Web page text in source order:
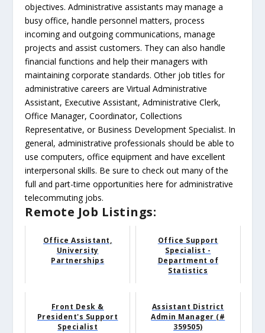
objectives. Administrative assistants may manage a
busy office, handle personnel matters, process
incoming and outgoing communications, manage
projects and assist customers. They can also handle
financial functions and help their managers with
maintaining corporate standards. Other job titles for
administrative careers are Virtual Administrative
Assistant, Executive Assistant, Administrative Clerk,
Office Manager, Coordinator, Collections
Representative, or Business Development Specialist. In
general, administrative professionals should be able to
use computers, office equipment and have excellent
interpersonal skills. Be sure to check out many of the
full and part-time opportunities here for administrative
telecommuting jobs.
Remote Job Listings:
Office Assistant,
University
Partnerships
Office Support
Specialist -
Department of
Statistics
Front Desk &
President's Support
Specialist
Assistant District
Admin Manager (#
359505)